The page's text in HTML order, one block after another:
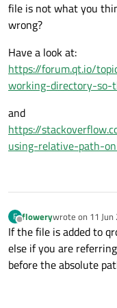
#endif //
#include
#include
#include
QString
return
    do {
}
}
bool
{
if
return false;
QFile
if
}
And the
file is not what you
wrong?
Have a look at:
https://forum.qt.io/
working-directory-
and
https://
using-relative-path-
F
Offline
flowerywrote on 11
last edited by
If the file is added to
else if you are
before the absolute